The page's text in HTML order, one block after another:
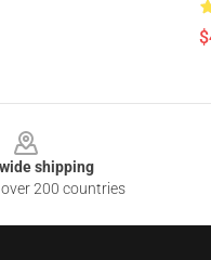
shipping
200 countries